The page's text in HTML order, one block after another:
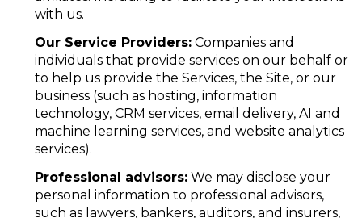
with us.
Our Service Providers:Companies and
individuals that provide services on our behalf or
to help us provide the Services, the Site, or our
business (such as hosting, information
technology, CRM services, email delivery, AI and
machine learning services, and website analytics
services).
Professional advisors:We may disclose your
personal information to professional advisors,
such as lawyers, bankers, auditors, and insurers,